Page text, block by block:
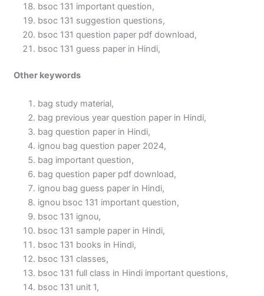
bsoc 131 important question,
bsoc 131 suggestion questions,
bsoc 131 question paper pdf download,
bsoc 131 guess paper in Hindi,
Other keywords
bag study material,
bag previous year question paper in Hindi,
bag question paper in Hindi,
ignou bag question paper 2024,
bag important question,
bag question paper pdf download,
ignou bag guess paper in Hindi,
ignou bsoc 131 important question,
bsoc 131 ignou,
bsoc 131 sample paper in Hindi,
bsoc 131 books in Hindi,
bsoc 131 classes,
bsoc 131 full class in Hindi important questions,
bsoc 131 unit 1,